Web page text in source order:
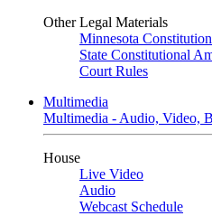
Other Legal Materials
Minnesota Constitution
State Constitutional
Court Rules
Multimedia
Multimedia - Audio, Video,
House
Live Video
Audio
Webcast Schedule